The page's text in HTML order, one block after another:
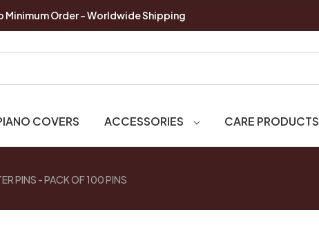
Minimum Order - Worldwide Shipping
COVERS ACCESSORIES CARE PRODUCTS
PINS - PACK OF 100 PINS